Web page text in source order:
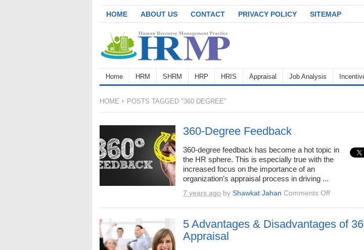
HOME ABOUT US CONTACT PRIVACY POLICY SITEMAP
Home HRM SHRM HRP HRIS Appraisal Job Analysis
HOME POSTS TAGGED "360 DEGREE"
360-Degree Feedback
360-degree feedback has become a hot topic in
the HR sphere. This is especially true with the
increased focus on the importance of an
organization’s appraisal process in driving ...
7 years ago by Shawkat Jahan Comments Offon
Feedback
5 Advantages & Disadvantages of
Appraisal